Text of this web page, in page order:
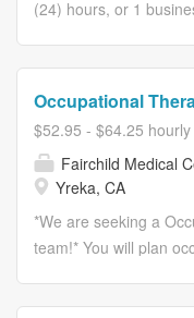
(24) hours, or 1
clearly defines cause
Develop effective
obtain approval for
referring physician.
the physician
nursing department
Occupational
$52.95 - $64.25 hourly
Fairchild Medical
Yreka, CA
*We are seeking a
team!* You will plan